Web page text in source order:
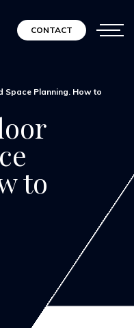
CONTACT
Space Planning. How to
to